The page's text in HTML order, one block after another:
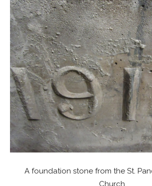
A foundation stone from the St.
Church